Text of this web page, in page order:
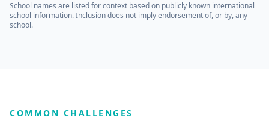
School names are listed for context based on publicly known international
school information. Inclusion does not imply endorsement of, or by, any
school.
COMMON CHALLENGES